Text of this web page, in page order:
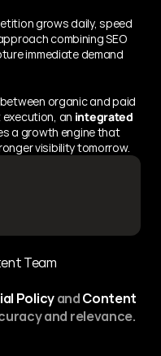
grows daily, speed
combining SEO
immediate demand
organic and paid
an integrated
a growth engine that
visibility tomorrow.
Team
Policy and Content
and relevance.